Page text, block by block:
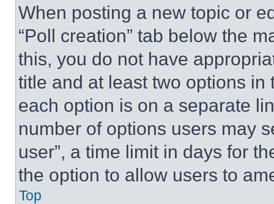
When posting a new topic or
“Poll creation” tab below the
this, you do not have
title and at least two options
each option is on a separate
number of options users may
user”, a time limit in days for
the option to allow users to
Top